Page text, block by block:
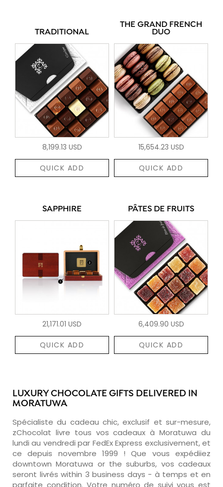
TRADITIONAL
8,199.13 USD
QUICK ADD
THE GRAND FRENCH
DUO
15,654.23 USD
QUICK ADD
SAPPHIRE
21,171.01 USD
QUICK ADD
PÂTES DE FRUITS
6,409.90 USD
QUICK ADD
LUXURY CHOCOLATE GIFTS DELIVERED IN
MORATUWA
Spécialiste du cadeau chic, exclusif et sur-mesure,
zChocolat livre tous vos cadeaux à Moratuwa du
lundi au vendredi par FedEx Express exclusivement, et
ce depuis novembre 1999 ! Que vous expédiiez
downtown Moratuwa or the suburbs, vos cadeaux
seront livrés within 3 business days - à temps et en
parfaite condition. Votre numéro de suivi vous est